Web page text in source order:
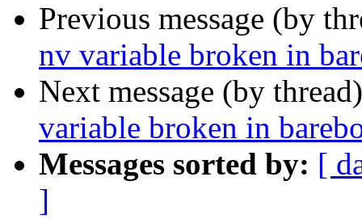
Previous message (by
nv variable broken in
Next message (by
variable broken in
Messages sorted by: [
]